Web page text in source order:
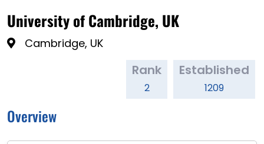
University of Cambridge, UK
Cambridge, UK
Rank
2
Established
1209
Overview